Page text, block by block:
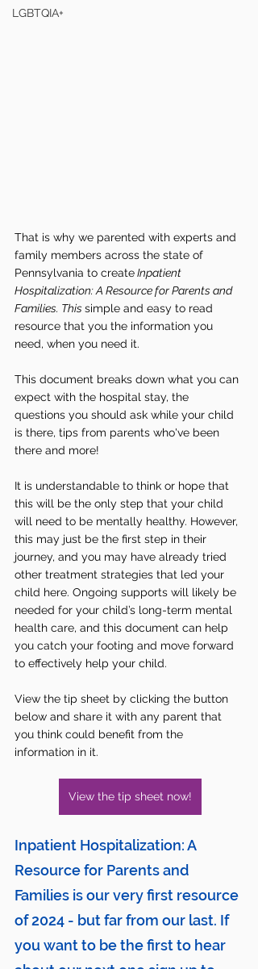
LGBTQIA+
That is why we parented with experts and
family members across the state of
Pennsylvania to create Inpatient
Hospitalization: A Resource for Parents and
Families. This simple and easy to read
resource that you the information you
need, when you need it.
This document breaks down what you can
expect with the hospital stay, the
questions you should ask while your child
is there, tips from parents who've been
there and more!
It is understandable to think or hope that
this will be the only step that your child
will need to be mentally healthy. However,
this may just be the first step in their
journey, and you may have already tried
other treatment strategies that led your
child here. Ongoing supports will likely be
needed for your child’s long-term mental
health care, and this document can help
you catch your footing and move forward
to effectively help your child.
View the tip sheet by clicking the button
below and share it with any parent that
you think could benefit from the
information in it.
View the tip sheet now!
Inpatient Hospitalization: A
Resource for Parents and
Families is our very first resource
of 2024 - but far from our last. If
you want to be the first to hear